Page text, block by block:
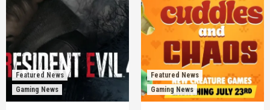
Featured News
Gaming News
Featured News
Gaming News